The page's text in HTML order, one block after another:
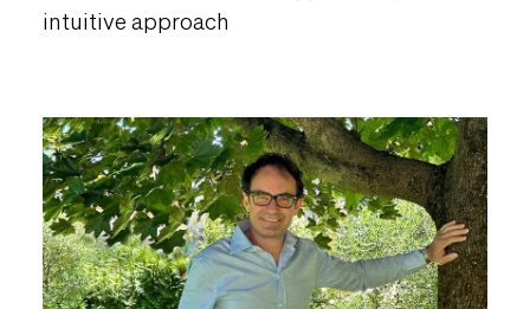
intuitive approach